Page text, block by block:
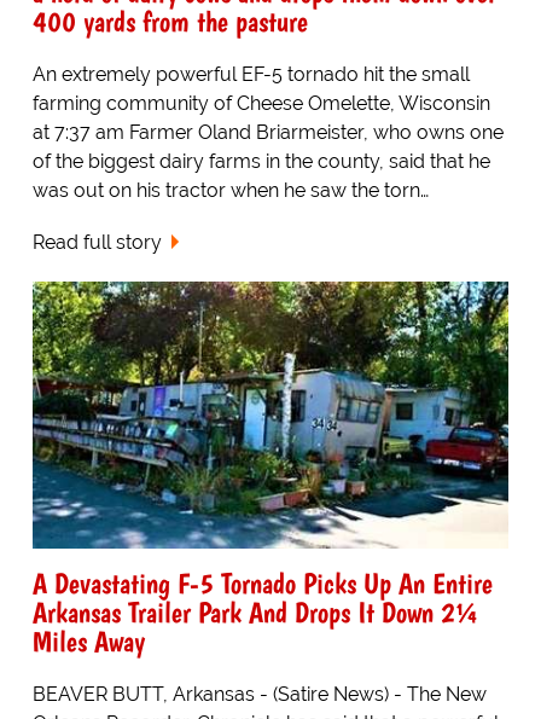
400 yards from the pasture
An extremely powerful EF-5 tornado hit the small
farming community of Cheese Omelette, Wisconsin
at 7:37 am Farmer Oland Briarmeister, who owns one
of the biggest dairy farms in the county, said that he
was out on his tractor when he saw the torn…
Read full story
A Devastating F-5 Tornado Picks Up An Entire
Arkansas Trailer Park And Drops It Down 2¼
Miles Away
BEAVER BUTT, Arkansas - (Satire News) - The New